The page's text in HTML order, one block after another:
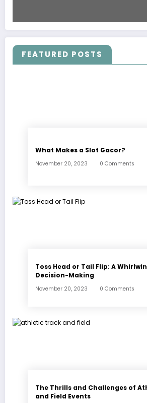
FEATURED POSTS
What Makes a Slot Gacor?
November 20, 2023 0 Comments
Toss Head or Tail Flip: A
Decision-Making
November 20, 2023 0 Comments
The Thrills and Challenges of
and Field Events